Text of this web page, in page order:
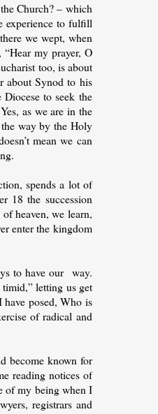
Church? – which
experience to fulfill
we wept, when
my prayer, O
too, is about
about Synod to his
to seek the
as we are in the
the way by the Holy
mean we can
spends a lot of
18 the succession
heaven, we learn,
enter the kingdom
to have our way.
timid,” letting us get
have posed, Who is
of radical and
become known for
reading notices of
of my being when I
registrars and